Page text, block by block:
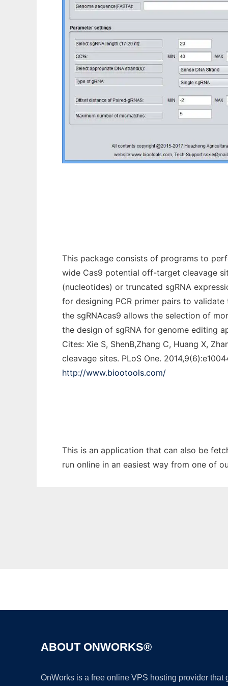
This package consists of programs to
wide Cas9 potential off-target cleavage
(nucleotides) or truncated sgRNA
for designing PCR primer pairs to
the sgRNAcas9 allows the selection of
the design of sgRNA for genome editing
Cites: Xie S, ShenB,Zhang C, Huang X,
cleavage sites. PLoS One.
http://www.biootools.com/
This is an application that can also be
run online in an easiest way from one of
ABOUT ONWORKS®
OnWorks is a free online VPS hosting provider